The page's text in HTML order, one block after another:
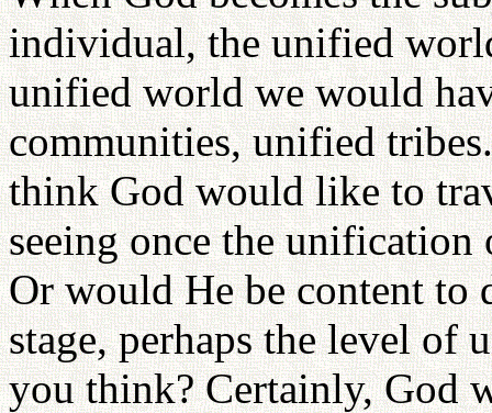
individual, the unified
unified world we would
communities, unified
think God would like to
seeing once the unification
Or would He be content to
stage, perhaps the level of
you think? Certainly, God